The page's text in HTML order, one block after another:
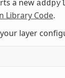
a new
Library Code.
layer